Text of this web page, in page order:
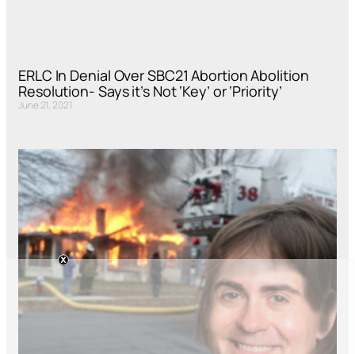
ERLC In Denial Over SBC21 Abortion Abolition
Resolution- Says it’s Not ‘Key’ or ‘Priority’
June 21, 2021